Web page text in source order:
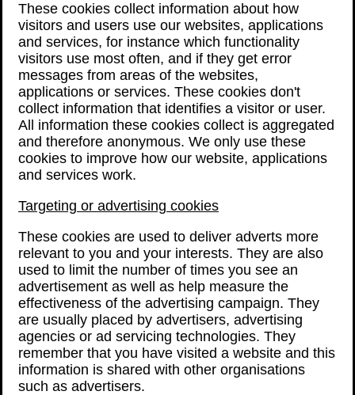
These cookies collect information about how
visitors and users use our websites, applications
and services, for instance which functionality
visitors use most often, and if they get error
messages from areas of the websites,
applications or services. These cookies don't
collect information that identifies a visitor or user.
All information these cookies collect is aggregated
and therefore anonymous. We only use these
cookies to improve how our website, applications
and services work.
Targeting or advertising cookies
These cookies are used to deliver adverts more
relevant to you and your interests. They are also
used to limit the number of times you see an
advertisement as well as help measure the
effectiveness of the advertising campaign. They
are usually placed by advertisers, advertising
agencies or ad servicing technologies. They
remember that you have visited a website and this
information is shared with other organisations
such as advertisers.